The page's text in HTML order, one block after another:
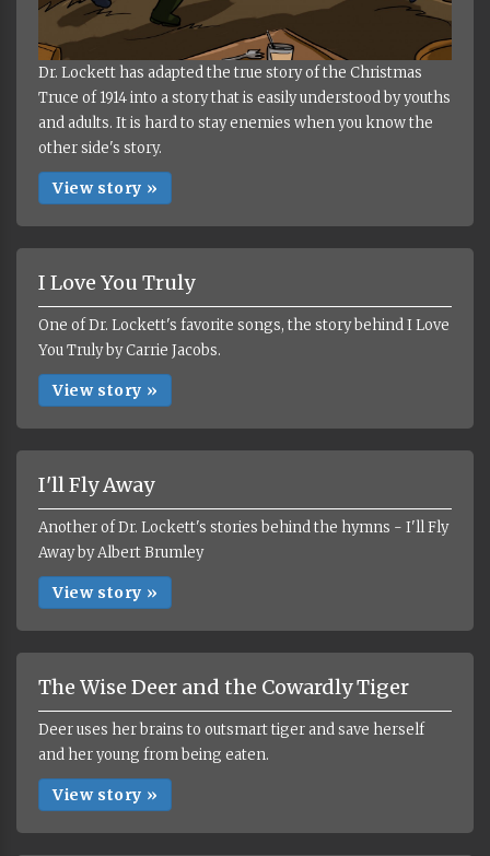
Dr. Lockett has adapted the true story of the Christmas
Truce of 1914 into a story that is easily understood by youths
and adults. It is hard to stay enemies when you know the
other side's story.
View story »
I Love You Truly
One of Dr. Lockett's favorite songs, the story behind I Love
You Truly by Carrie Jacobs.
View story »
I'll Fly Away
Another of Dr. Lockett's stories behind the hymns - I'll Fly
Away by Albert Brumley
View story »
The Wise Deer and the Cowardly Tiger
Deer uses her brains to outsmart tiger and save herself
and her young from being eaten.
View story »